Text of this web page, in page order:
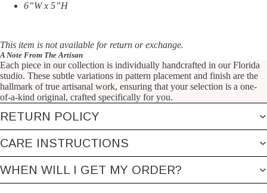
6”W x 5”H
This item is not available for return or exchange.
A Note From The Artisan
Each piece in our collection is individually handcrafted in our Florida
studio. These subtle variations in pattern placement and finish are the
hallmark of true artisanal work, ensuring that your selection is a one-
of-a-kind original, crafted specifically for you.
RETURN POLICY
CARE INSTRUCTIONS
WHEN WILL I GET MY ORDER?